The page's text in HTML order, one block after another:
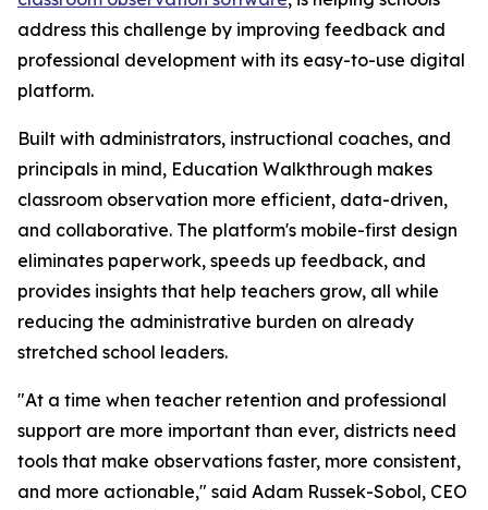
address this challenge by improving feedback and
professional development with its easy-to-use digital
platform.
Built with administrators, instructional coaches, and
principals in mind, Education Walkthrough makes
classroom observation more efficient, data-driven,
and collaborative. The platform's mobile-first design
eliminates paperwork, speeds up feedback, and
provides insights that help teachers grow, all while
reducing the administrative burden on already
stretched school leaders.
"At a time when teacher retention and professional
support are more important than ever, districts need
tools that make observations faster, more consistent,
and more actionable," said Adam Russek-Sobol, CEO